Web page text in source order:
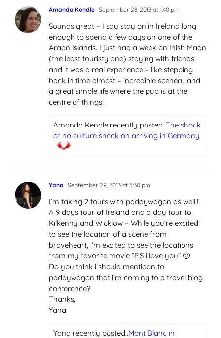
Amanda Kendle September 28, 2013 at 1:40 pm
Sounds great – I say stay on in Ireland long
enough to spend a few days on one of the
Araan Islands. I just had a week on Inish Maan
(the least touristy one) staying with friends
and it was a real experience – like stepping
back in time almost – incredible scenery and
a great simple life where the pub is at the
centre of things!
Amanda Kendle recently posted..The shock
of no culture shock on arriving in Germany
Yana September 29, 2013 at 5:30 pm
I’m taking 2 tours with paddywagon as well!!!
A 9 days tour of Ireland and a day tour to
Kilkenny and Wicklow – While you’re excited
to see the location of a scene from
braveheart, i’m excited to see the locations
from my favorite movie “P.S i love you” 🙂
Do you think i should mentiopn to
paddywagon that i’m coming to a travel blog
conference?
Thanks,
Yana
Yana recently posted..Mont Blanc in